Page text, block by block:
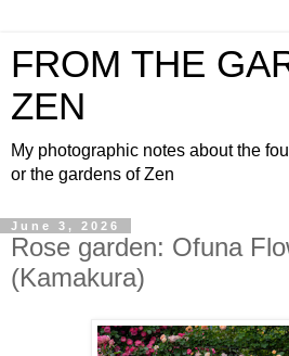
FROM THE
ZEN
My photographic notes about the
or the gardens of Zen
June 3, 2026
Rose garden: Ofuna
(Kamakura)